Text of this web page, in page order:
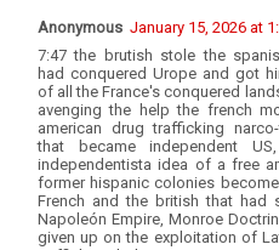
Anonymous January 15, 2026 at
7:47 the brutish stole the
had conquered Urope and got
of all the France's conquered
avenging the help the french
american drug trafficking
that became independent
independentista idea of a free
former hispanic colonies
French and the british that had
Napoleón Empire, Monroe
given up on the exploitation of